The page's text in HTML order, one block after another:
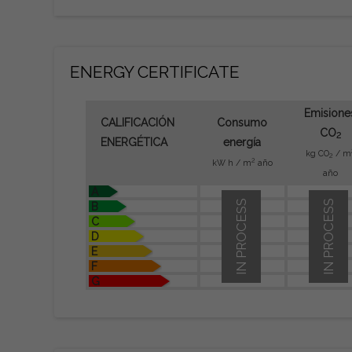
ENERGY CERTIFICATE
CALIFICACIÓN
ENERGÉTICA
Consumo
energía
kW h / m 2 año
CO2
kg CO2 / m
año
A
B
C
D
E
F
G
IN PROCESS
IN PROCESS